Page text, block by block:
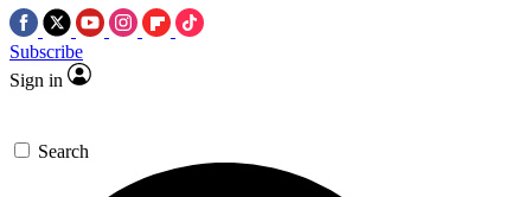
Subscribe
Sign in
Search